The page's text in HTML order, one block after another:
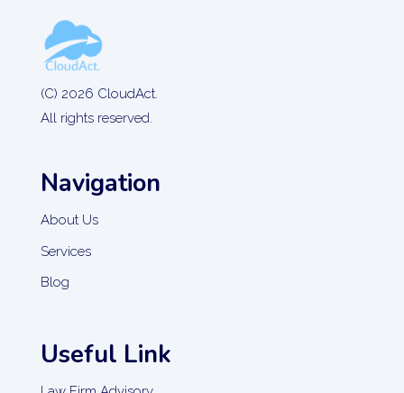
(C) 2026 CloudAct.
All rights reserved.
Navigation
About Us
Services
Blog
Useful Link